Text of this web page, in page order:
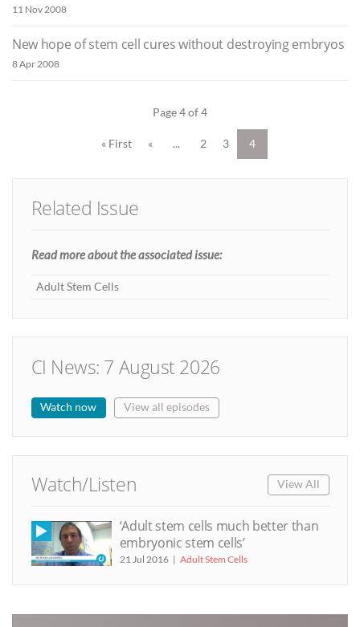
11 Nov 2008
New hope of stem cell cures without destroying embryos
8 Apr 2008
Page 4 of 4
« First « ... 2 3 4
Related Issue
Read more about the associated issue:
Adult Stem Cells
CI News: 7 August 2026
Watch now View all episodes
Watch/Listen View All
‘Adult stem cells much better than
embryonic stem cells’
21 Jul 2016 Adult Stem Cells